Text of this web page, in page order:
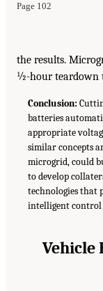
Page 102
the results.
½-hour teardown
Conclusion:
batteries
appropriate
similar concepts
microgrid, could
to develop
technologies that
intelligent control
Vehicle